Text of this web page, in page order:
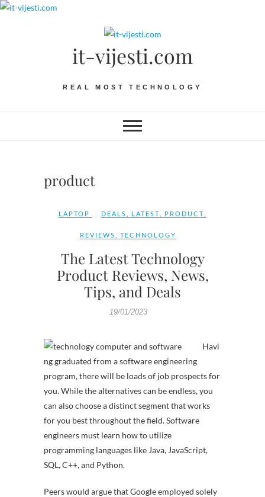
Skip
it-vijesti.com
REAL MOST TECHNOLOGY
product
LAPTOP DEALS LATEST PRODUCT
REVIEWS TECHNOLOGY
The Latest Technology
Product Reviews, News,
Tips, and Deals
19/01/2023
Havi
ng graduated from a software engineering
program, there will be loads of job prospects for
you. While the alternatives can be endless, you
can also choose a distinct segment that works
for you best throughout the field. Software
engineers must learn how to utilize
programming languages like Java, JavaScript,
SQL, C++, and Python.
Peers would argue that Google employed solely